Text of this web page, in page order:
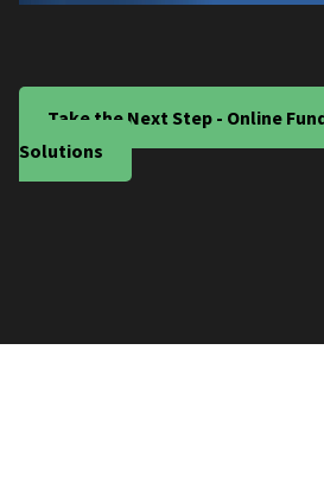
Take the Next Step - Online
Solutions